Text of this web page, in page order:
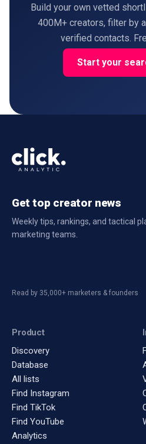
Build your own vetted
400M+ creators, filter by
verified contacts.
Start your
Get top creator news
Weekly tips, rankings, and tactical
marketing teams.
Read by 35,000+ marketers & founders
Product
Discovery
Database
All lists
Find Instagram
Find TikTok
Find YouTube
Analytics